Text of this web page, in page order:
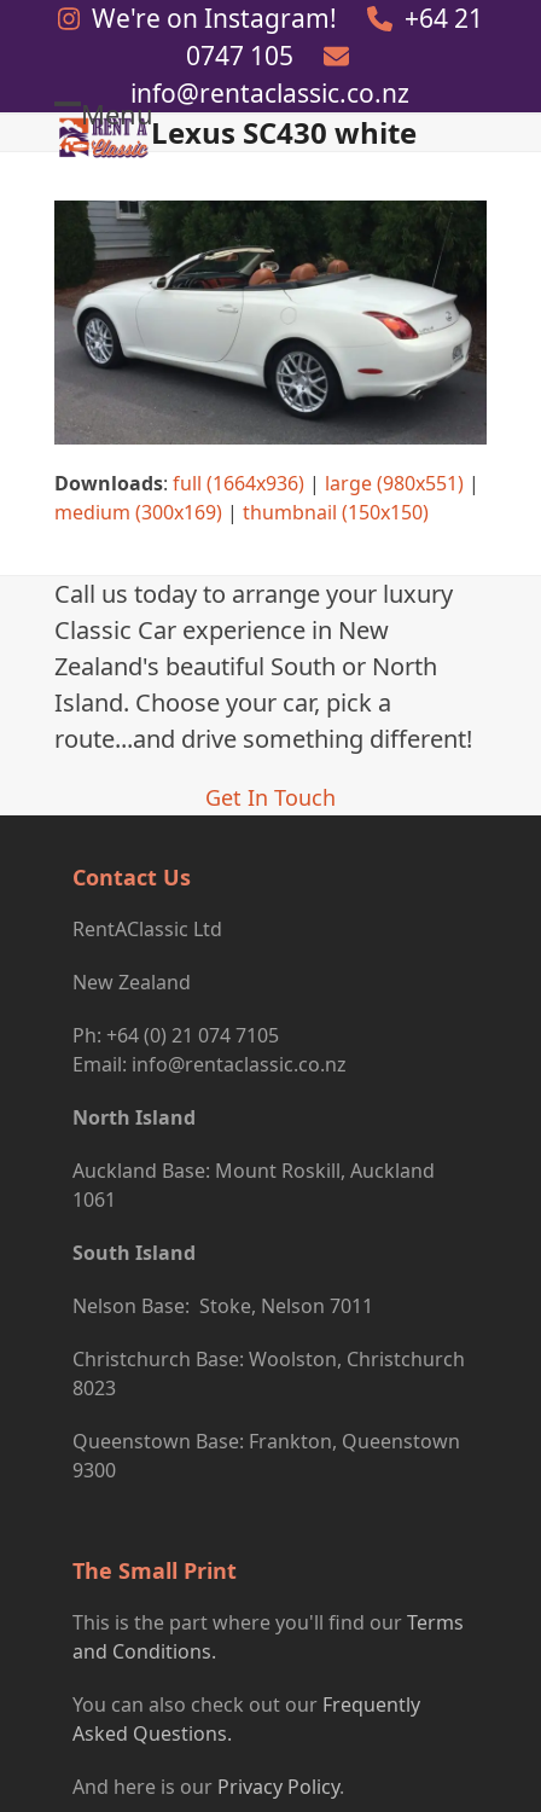
We're on Instagram!
+64 21
0747 105
info@rentaclassic.co.nz
Menu
Open
menu
Close
menu
Lexus SC430 white
Downloads: full (1664x936)| large (980x551)|
medium (300x169)| thumbnail (150x150)
Call us today to arrange your luxury
Classic Car experience in New
Zealand's beautiful South or North
Island. Choose your car, pick a
route...and drive something different!
Get In Touch
Contact Us
RentAClassic Ltd
New Zealand
Ph: +64 (0) 21 074 7105
Email: info@rentaclassic.co.nz
North Island
Auckland Base: Mount Roskill, Auckland
1061
South Island
Nelson Base: Stoke, Nelson 7011
Christchurch Base: Woolston, Christchurch
8023
Queenstown Base: Frankton, Queenstown
9300
The Small Print
This is the part where you'll find ourTerms
and Conditions.
You can also check out our Frequently
Asked Questions.
And here is our Privacy Policy.